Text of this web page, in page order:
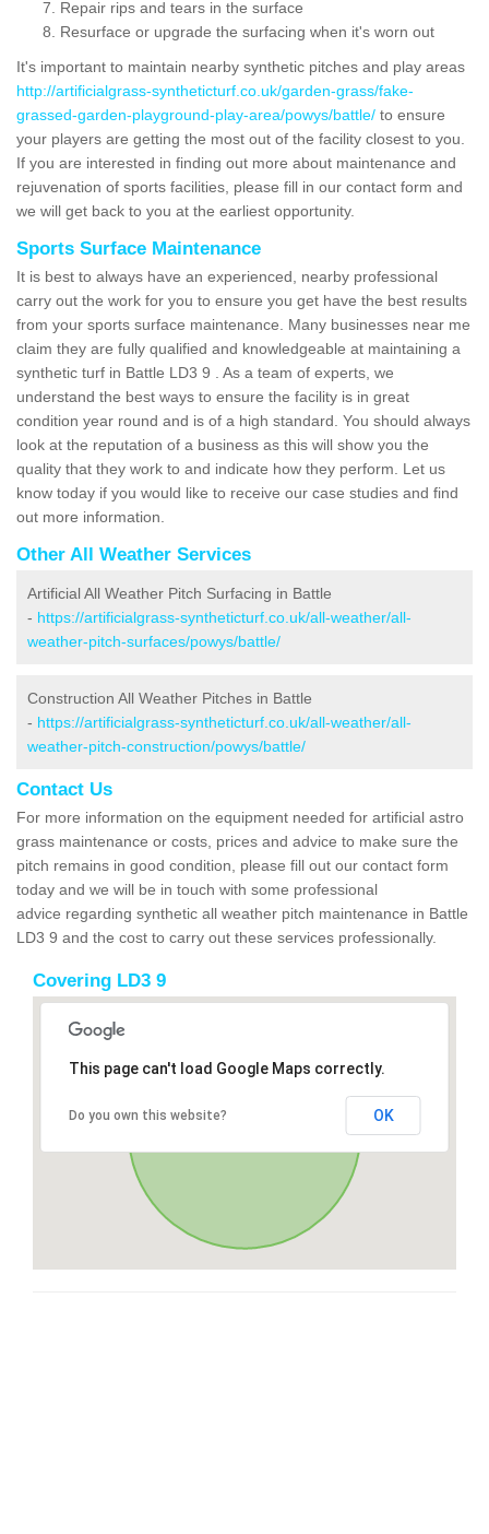
Repair rips and tears in the surface
Resurface or upgrade the surfacing when it's worn out
It's important to maintain nearby synthetic pitches and play areas
http://artificialgrass-syntheticturf.co.uk/garden-grass/fake-
grassed-garden-playground-play-area/powys/battle/ to ensure
your players are getting the most out of the facility closest to you.
If you are interested in finding out more about maintenance and
rejuvenation of sports facilities, please fill in our contact form and
we will get back to you at the earliest opportunity.
Sports Surface Maintenance
It is best to always have an experienced, nearby professional
carry out the work for you to ensure you get have the best results
from your sports surface maintenance. Many businesses near me
claim they are fully qualified and knowledgeable at maintaining a
synthetic turf in Battle LD3 9 . As a team of experts, we
understand the best ways to ensure the facility is in great
condition year round and is of a high standard. You should always
look at the reputation of a business as this will show you the
quality that they work to and indicate how they perform. Let us
know today if you would like to receive our case studies and find
out more information.
Other All Weather Services
Artificial All Weather Pitch Surfacing in Battle
- https://artificialgrass-syntheticturf.co.uk/all-weather/all-
weather-pitch-surfaces/powys/battle/
Construction All Weather Pitches in Battle
- https://artificialgrass-syntheticturf.co.uk/all-weather/all-
weather-pitch-construction/powys/battle/
Contact Us
For more information on the equipment needed for artificial astro
grass maintenance or costs, prices and advice to make sure the
pitch remains in good condition, please fill out our contact form
today and we will be in touch with some professional
advice regarding synthetic all weather pitch maintenance in Battle
LD3 9 and the cost to carry out these services professionally.
Covering LD3 9
This page can't load Google Maps correctly.
Do you own this website? OK